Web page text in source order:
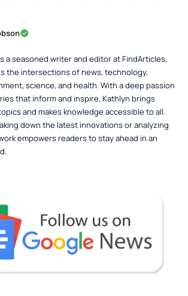
a seasoned writer and editor at FindArticles,
the intersections of news, technology,
science, and health. With a deep passion
that inform and inspire, Kathlyn brings
and makes knowledge accessible to all.
down the latest innovations or analyzing
empowers readers to stay ahead in an